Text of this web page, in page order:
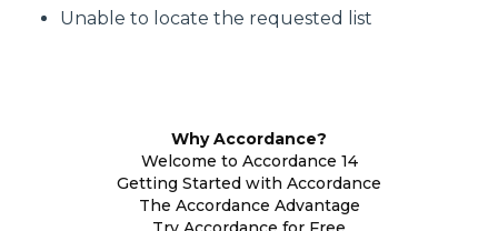
Unable to locate the requested list
Why Accordance?
Welcome to Accordance 14
Getting Started with Accordance
The Accordance Advantage